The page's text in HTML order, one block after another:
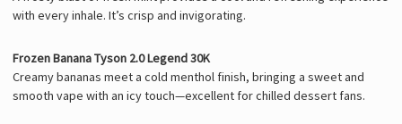
with every inhale. It’s crisp and invigorating.
Frozen Banana Tyson 2.0 Legend 30K
Creamy bananas meet a cold menthol finish, bringing a sweet and
smooth vape with an icy touch—excellent for chilled dessert fans.